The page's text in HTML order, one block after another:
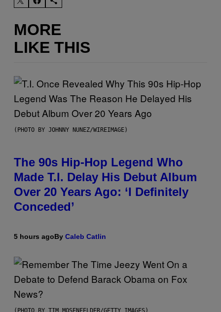
MORE
LIKE THIS
(PHOTO BY JOHNNY NUNEZ/WIREIMAGE)
The 90s Hip-Hop Legend Who
Made T.I. Delay His Debut Album
Over 20 Years Ago: ‘I Definitely
Conceded’
5 hours agoBy Caleb Catlin
(PHOTO BY TIM MOSENFELDER/GETTY IMAGES)